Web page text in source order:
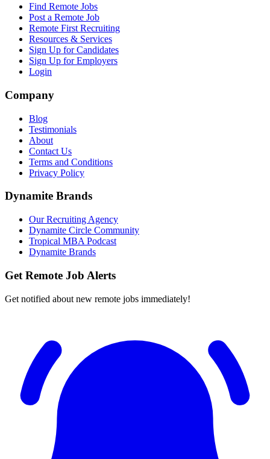
Find Remote Jobs
Post a Remote Job
Remote First Recruiting
Resources & Services
Sign Up for Candidates
Sign Up for Employers
Login
Company
Blog
Testimonials
About
Contact Us
Terms and Conditions
Privacy Policy
Dynamite Brands
Our Recruiting Agency
Dynamite Circle Community
Tropical MBA Podcast
Dynamite Brands
Get Remote Job Alerts
Get notified about new remote jobs immediately!